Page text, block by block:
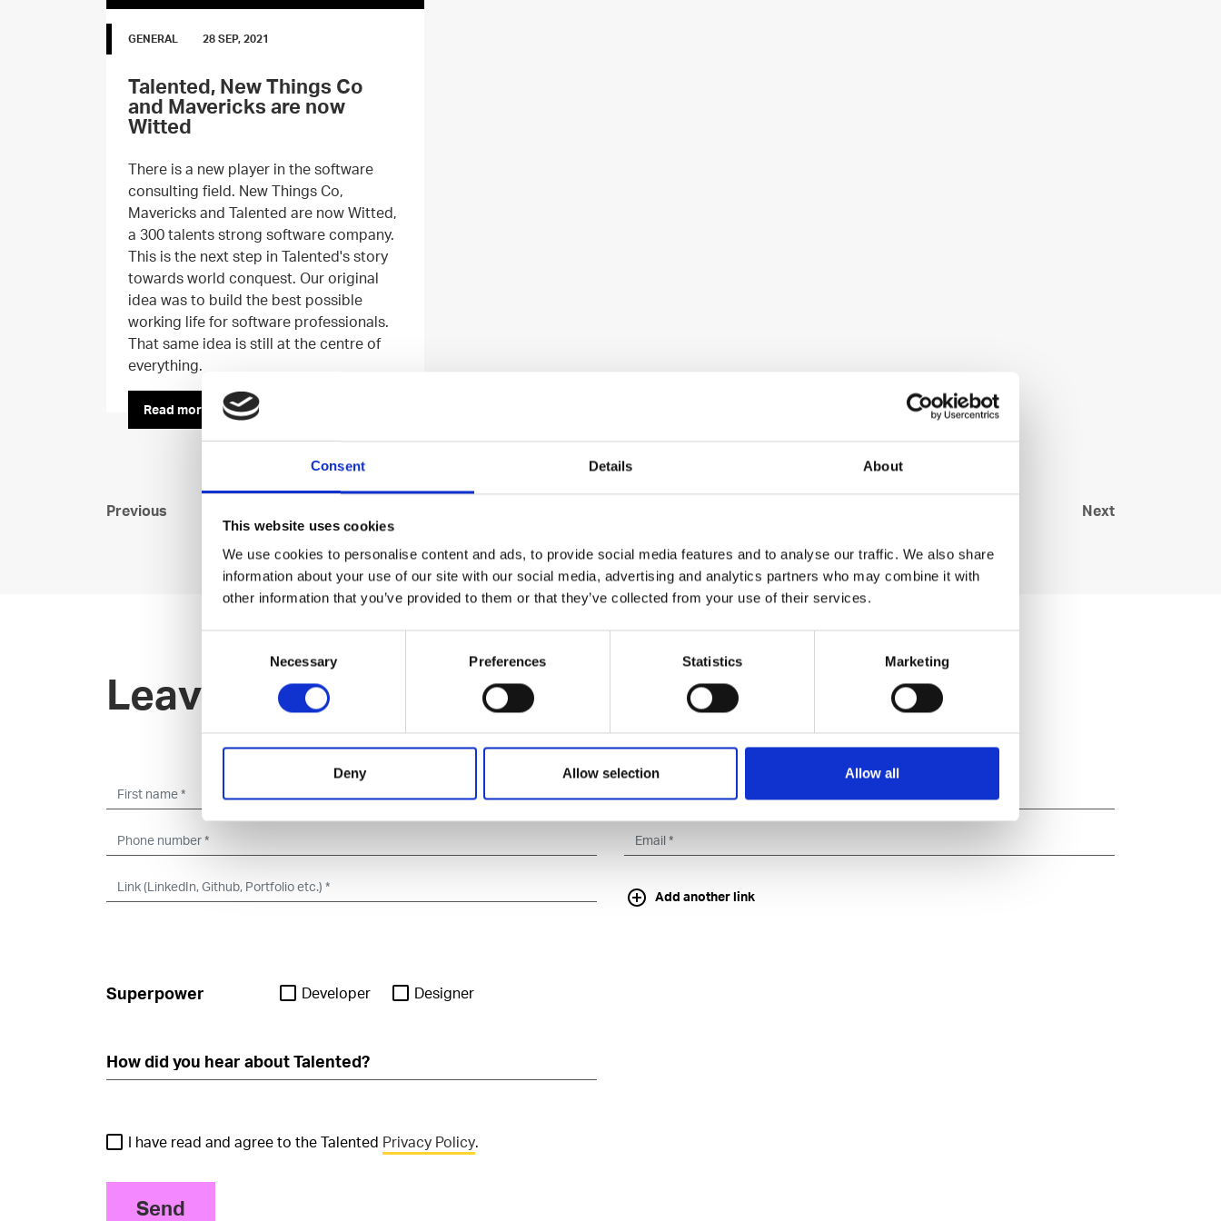
Consent Details About
This website uses cookies
We use cookies to personalise content and ads, to provide social media features and to analyse our traffic. We also share
information about your use of our site with our social media, advertising and analytics partners who may combine it with
other information that you’ve provided to them or that they’ve collected from your use of their services.
Necessary Preferences Statistics Marketing
Deny Allow selection Allow all
GENERAL 28 SEP, 2021
Talented, New Things Co
and Mavericks are now
Witted
There is a new player in the software
consulting field. New Things Co,
Mavericks and Talented are now Witted,
a 300 talents strong software company.
This is the next step in Talented's story
towards world conquest. Our original
idea was to build the best possible
working life for software professionals.
That same idea is still at the centre of
everything.
Read more
Previous Next
Leave an open application
Add another link
Superpower Developer Designer
I have read and agree to the Talented Privacy Policy.
Send